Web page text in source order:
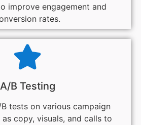
improve engagement and
rates.
A/B Testing
tests on various campaign
as copy, visuals, and calls to